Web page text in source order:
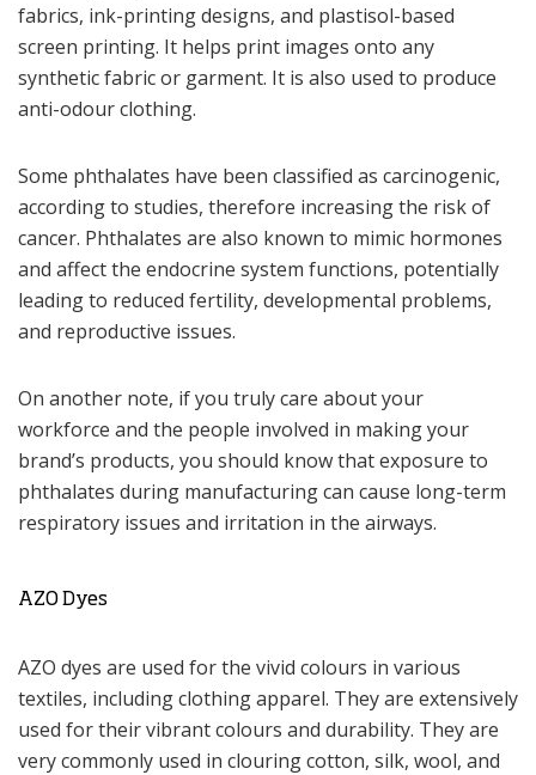
fabrics, ink-printing designs, and plastisol-based
screen printing. It helps print images onto any
synthetic fabric or garment. It is also used to produce
anti-odour clothing.
Some phthalates have been classified as carcinogenic,
according to studies, therefore increasing the risk of
cancer. Phthalates are also known to mimic hormones
and affect the endocrine system functions, potentially
leading to reduced fertility, developmental problems,
and reproductive issues.
On another note, if you truly care about your
workforce and the people involved in making your
brand’s products, you should know that exposure to
phthalates during manufacturing can cause long-term
respiratory issues and irritation in the airways.
AZO Dyes
AZO dyes are used for the vivid colours in various
textiles, including clothing apparel. They are extensively
used for their vibrant colours and durability. They are
very commonly used in clouring cotton, silk, wool, and